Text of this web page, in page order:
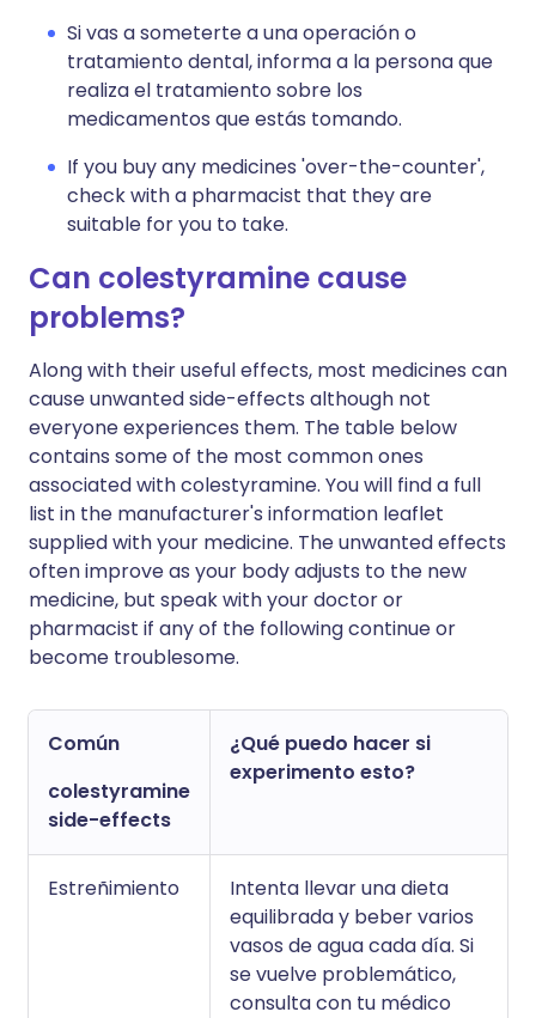
Si vas a someterte a una operación o
tratamiento dental, informa a la persona que
realiza el tratamiento sobre los
medicamentos que estás tomando.
If you buy any medicines 'over-the-counter',
check with a pharmacist that they are
suitable for you to take.
Can colestyramine cause
problems?
Along with their useful effects, most medicines can
cause unwanted side-effects although not
everyone experiences them. The table below
contains some of the most common ones
associated with colestyramine. You will find a full
list in the manufacturer's information leaflet
supplied with your medicine. The unwanted effects
often improve as your body adjusts to the new
medicine, but speak with your doctor or
pharmacist if any of the following continue or
become troublesome.
Común
colestyramine
side-effects
¿Qué puedo hacer si
experimento esto?
Estreñimiento
Intenta llevar una dieta
equilibrada y beber varios
vasos de agua cada día. Si
se vuelve problemático,
consulta con tu médico